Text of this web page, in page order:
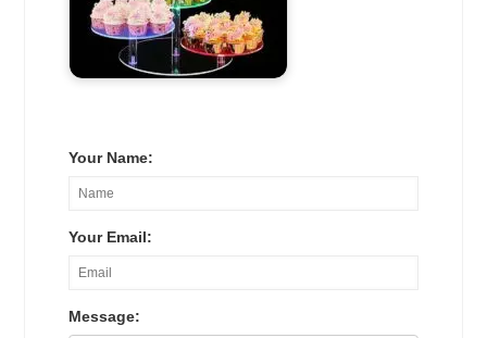
Your Name:
Your Email:
Message: